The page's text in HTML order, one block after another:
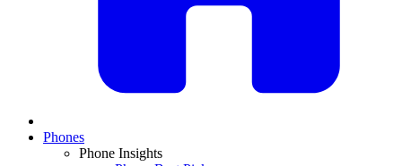
Phones
Phone Insights